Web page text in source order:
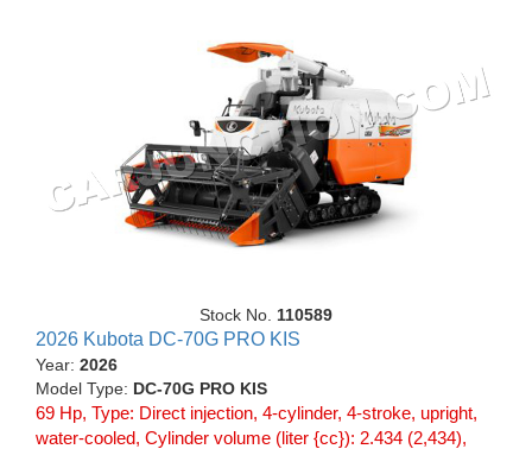
Stock No. 110589
2026 Kubota DC-70G PRO KIS
Year: 2026
Model Type: DC-70G PRO KIS
69 Hp, Type: Direct injection, 4-cylinder, 4-stroke, upright,
water-cooled, Cylinder volume (liter {cc}): 2.434 (2,434),